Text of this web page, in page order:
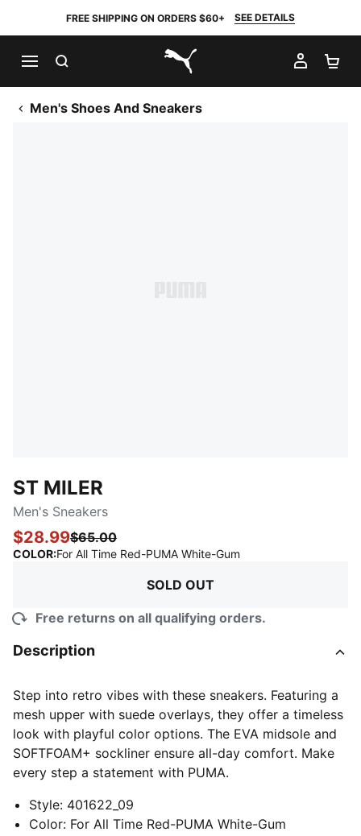
FREE SHIPPING ON ORDERS $60+ SEE DETAILS
PUMA.com
MY
Men's Shoes And Sneakers
ST MILER
Men's Sneakers
$28.99$65.00
COLOR:For All Time Red-PUMA White-Gum
SOLD OUT
Free returns on all qualifying orders.
Description
Step into retro vibes with these sneakers. Featuring a
mesh upper with suede overlays, they offer a timeless
look with playful color options. The EVA midsole and
SOFTFOAM+ sockliner ensure all-day comfort. Make
every step a statement with PUMA.
Style: 401622_09
Color: For All Time Red-PUMA White-Gum